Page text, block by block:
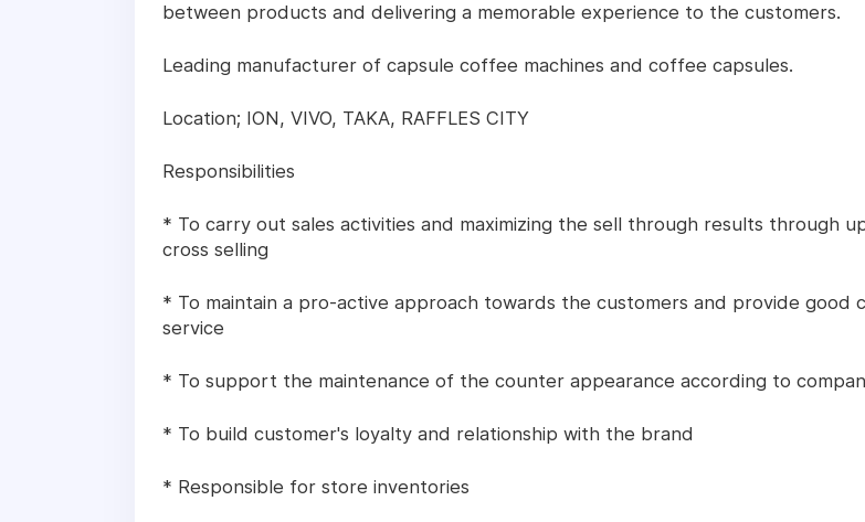
between products and delivering a memorable experience to the customers.
Leading manufacturer of capsule coffee machines and coffee capsules.
Location; ION, VIVO, TAKA, RAFFLES CITY
Responsibilities
* To carry out sales activities and maximizing the sell through results through
cross selling
* To maintain a pro-active approach towards the customers and provide good
service
* To support the maintenance of the counter appearance according to
* To build customer's loyalty and relationship with the brand
* Responsible for store inventories